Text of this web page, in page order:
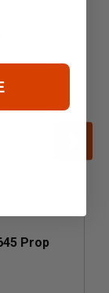
Prop